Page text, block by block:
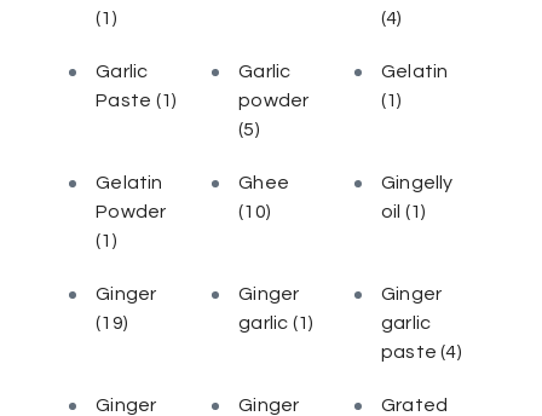
(1)
(4)
Garlic
Paste (1)
Garlic
powder
(5)
Gelatin
(1)
Gelatin
Powder
(1)
Ghee
(10)
Gingelly
oil (1)
Ginger
(19)
Ginger
garlic (1)
Ginger
garlic
paste(4)
Ginger
Ginger
Grated